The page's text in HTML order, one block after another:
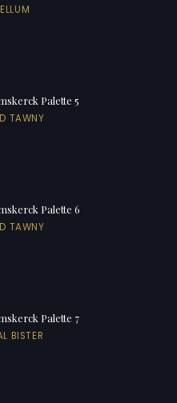
Palette 5
TAWNY
Palette 6
TAWNY
Palette 7
BISTER